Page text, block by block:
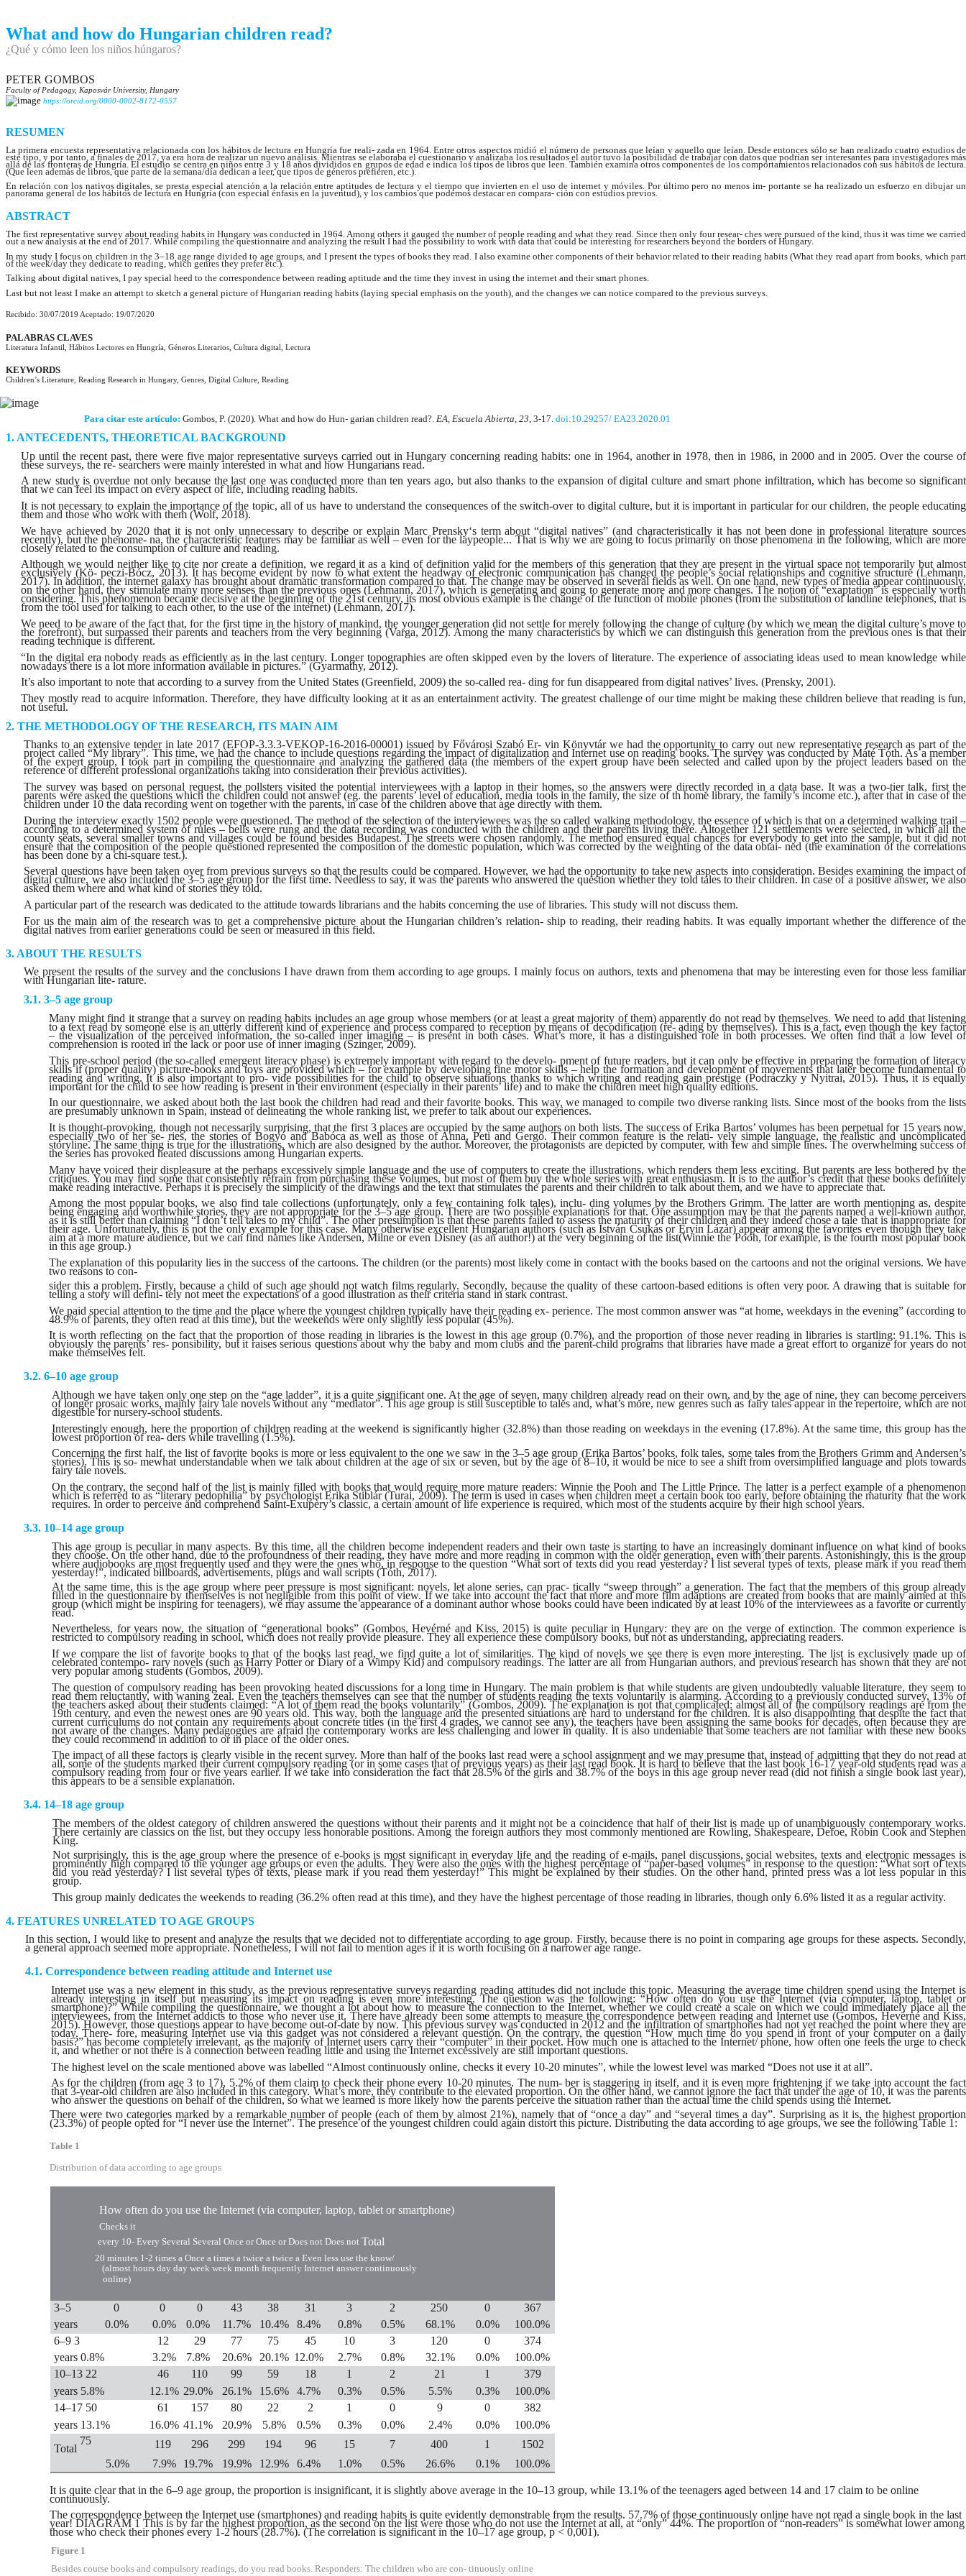
What and how do Hungarian children read?
¿Qué y cómo leen los niños húngaros?
PETER GOMBOS
Faculty of Pedagogy, Kaposvár University, Hungary
https://orcid.org/0000-0002-8172-0557
RESUMEN
La primera encuesta representativa relacionada con los hábitos de lectura en Hungría fue reali- zada en 1964. Entre otros aspectos midió el número de personas que leían y aquello que leían. Desde entonces sólo se han realizado cuatro estudios de
este tipo, y por tanto, a finales de 2017, ya era hora de realizar un nuevo análisis. Mientras se elaboraba el cuestionario y analizaba los resultados el autor tuvo la posibilidad de trabajar con datos que podrían ser interesantes para investigadores más
allá de las fronteras de Hungría. El estudio se centra en niños entre 3 y 18 años divididos en grupos de edad e indica los tipos de libros que leen. También examina otros componentes de los comportamientos relacionados con sus hábitos de lectura.
(Que leen además de libros, que parte de la semana/día dedican a leer, que tipos de géneros prefieren, etc.).
En relación con los nativos digitales, se presta especial atención a la relación entre aptitudes de lectura y el tiempo que invierten en el uso de internet y móviles. Por último pero no menos im- portante se ha realizado un esfuerzo en dibujar un
panorama general de los hábitos de lectura en Hungría (con especial énfasis en la juventud), y los cambios que podemos destacar en compara- ción con estudios previos.
ABSTRACT
The first representative survey about reading habits in Hungary was conducted in 1964. Among others it gauged the number of people reading and what they read. Since then only four resear- ches were pursued of the kind, thus it was time we carried
out a new analysis at the end of 2017. While compiling the questionnaire and analyzing the result I had the possibility to work with data that could be interesting for researchers beyond the borders of Hungary.
In my study I focus on children in the 3–18 age range divided to age groups, and I present the types of books they read. I also examine other components of their behavior related to their reading habits (What they read apart from books, which part
of the week/day they dedicate to reading, which genres they prefer etc.).
Talking about digital natives, I pay special heed to the correspondence between reading aptitude and the time they invest in using the internet and their smart phones.
Last but not least I make an attempt to sketch a general picture of Hungarian reading habits (laying special emphasis on the youth), and the changes we can notice compared to the previous surveys.
Recibido: 30/07/2019 Aceptado: 19/07/2020
PALABRAS CLAVES
Literatura Infantil, Hábitos Lectores en Hungría, Géneros Literarios, Cultura digital, Lectura
KEYWORDS
Children’s Literature, Reading Research in Hungary, Genres, Digital Culture, Reading
Para citar este artículo:Gombos, P. (2020). What and how do Hun- garian children read?. EA, Escuela Abierta ,23 , 3-17.doi:10.29257/ EA23.2020.01
ANTECEDENTS, THEORETICAL BACKGROUND
Up until the recent past, there were five major representative surveys carried out in Hungary concerning reading habits: one in 1964, another in 1978, then in 1986, in 2000 and in 2005. Over the course of
these surveys, the re- searchers were mainly interested in what and how Hungarians read.
A new study is overdue not only because the last one was conducted more than ten years ago, but also thanks to the expansion of digital culture and smart phone infiltration, which has become so significant
that we can feel its impact on every aspect of life, including reading habits.
It is not necessary to explain the importance of the topic, all of us have to understand the consequences of the switch-over to digital culture, but it is important in particular for our children, the people educating
them and those who work with them (Wolf, 2018).
We have achieved by 2020 that it is not only unnecessary to describe or explain Marc Prensky‘s term about “digital natives” (and characteristically it has not been done in professional literature sources
recently), but the phenome- na, the characteristic features may be familiar as well – even for the laypeople... That is why we are going to focus primarily on those phenomena in the following, which are more
closely related to the consumption of culture and reading.
Although we would neither like to cite nor create a definition, we regard it as a kind of definition valid for the members of this generation that they are present in the virtual space not temporarily but almost
exclusively (Kö- peczi-Bócz, 2013). It has become evident by now to what extent the headway of electronic communication has changed the people’s social relationships and cognitive structure (Lehmann,
2017). In addition, the internet galaxy has brought about dramatic transformation compared to that. The change may be observed in several fields as well. On one hand, new types of media appear continuously,
on the other hand, they stimulate many more senses than the previous ones (Lehmann, 2017), which is generating and going to generate more and more changes. The notion of “exaptation” is especially worth
considering. This phenomenon became decisive at the beginning of the 21st century, its most obvious example is the change of the function of mobile phones (from the substitution of landline telephones, that is
from the tool used for talking to each other, to the use of the internet) (Lehmann, 2017).
We need to be aware of the fact that, for the first time in the history of mankind, the younger generation did not settle for merely following the change of culture (by which we mean the digital culture’s move to
the forefront), but surpassed their parents and teachers from the very beginning (Varga, 2012). Among the many characteristics by which we can distinguish this generation from the previous ones is that their
reading technique is different.
“In the digital era nobody reads as efficiently as in the last century. Longer topographies are often skipped even by the lovers of literature. The experience of associating ideas used to mean knowledge while
nowadays there is a lot more information available in pictures.” (Gyarmathy, 2012).
It’s also important to note that according to a survey from the United States (Greenfield, 2009) the so-called rea- ding for fun disappeared from digital natives’ lives. (Prensky, 2001).
They mostly read to acquire information. Therefore, they have difficulty looking at it as an entertainment activity. The greatest challenge of our time might be making these children believe that reading is fun,
not useful.
THE METHODOLOGY OF THE RESEARCH, ITS MAIN AIM
Thanks to an extensive tender in late 2017 (EFOP-3.3.3-VEKOP-16-2016-00001) issued by Fővárosi Szabó Er- vin Könyvtár we had the opportunity to carry out new representative research as part of the
project called “My library”. This time, we had the chance to include questions regarding the impact of digitalization and Internet use on reading books. The survey was conducted by Máté Tóth. As a member
of the expert group, I took part in compiling the questionnaire and analyzing the gathered data (the members of the expert group have been selected and called upon by the project leaders based on the
reference of different professional organizations taking into consideration their previous activities).
The survey was based on personal request, the pollsters visited the potential interviewees with a laptop in their homes, so the answers were directly recorded in a data base. It was a two-tier talk, first the
parents were asked the questions which the children could not answer (eg. the parents’ level of education, media tools in the family, the size of th home library, the family’s income etc.), after that in case of the
children under 10 the data recording went on together with the parents, in case of the children above that age directly with them.
During the interview exactly 1502 people were questioned. The method of the selection of the interviewees was the so called walking methodology, the essence of which is that on a determined walking trail –
according to a determined system of rules – bells were rung and the data recording was conducted with the children and their parents living there. Altogether 121 settlements were selected, in which all the
county seats, several smaller towns and villages could be found besides Budapest. The streets were chosen randomly. The method ensured equal chances for everybody to get into the sample, but it did not
ensure that the composition of the people questioned represented the composition of the domestic population, which was corrected by the weighting of the data obtai- ned (the examination of the correlations
has been done by a chi-square test.).
Several questions have been taken over from previous surveys so that the results could be compared. However, we had the opportunity to take new aspects into consideration. Besides examining the impact of
digital culture, we also included the 3–5 age group for the first time. Needless to say, it was the parents who answered the question whether they told tales to their children. In case of a positive answer, we also
asked them where and what kind of stories they told.
A particular part of the research was dedicated to the attitude towards librarians and the habits concerning the use of libraries. This study will not discuss them.
For us the main aim of the research was to get a comprehensive picture about the Hungarian children’s relation- ship to reading, their reading habits. It was equally important whether the difference of the
digital natives from earlier generations could be seen or measured in this field.
ABOUT THE RESULTS
We present the results of the survey and the conclusions I have drawn from them according to age groups. I mainly focus on authors, texts and phenomena that may be interesting even for those less familiar
with Hungarian lite- rature.
3–5 age group
Many might find it strange that a survey on reading habits includes an age group whose members (or at least a great majority of them) apparently do not read by themselves. We need to add that listening
to a text read by someone else is an utterly different kind of experience and process compared to reception by means of decodification (re- ading by themselves). This is a fact, even though the key factor
– the visualization of the perceived information, the so-called inner imaging – is present in both cases. What’s more, it has a distinguished role in both processes. We often find that a low level of
comprehension is rooted in the lack or poor use of inner imaging (Szinger, 2009).
This pre-school period (the so-called emergent literacy phase) is extremely important with regard to the develo- pment of future readers, but it can only be effective in preparing the formation of literacy
skills if (proper quality) picture-books and toys are provided which – for example by developing fine motor skills – help the formation and development of movements that later become fundamental to
reading and writing. It is also important to pro- vide possibilities for the child to observe situations thanks to which writing and reading gain prestige (Podráczky y Nyitrai, 2015). Thus, it is equally
important for the child to see how reading is present in their environment (especially in their parents’ life) and to make the children meet high quality editions.
In our questionnaire, we asked about both the last book the children had read and their favorite books. This way, we managed to compile two diverse ranking lists. Since most of the books from the lists
are presumably unknown in Spain, instead of delineating the whole ranking list, we prefer to talk about our experiences.
It is thought-provoking, though not necessarily surprising, that the first 3 places are occupied by the same authors on both lists. The success of Erika Bartos’ volumes has been perpetual for 15 years now,
especially two of her se- ries, the stories of Bogyó and Babóca as well as those of Anna, Peti and Gergő. Their common feature is the relati- vely simple language, the realistic and uncomplicated
storyline. The same thing is true for the illustrations, which are also designed by the author. Moreover, the protagonists are depicted by computer, with few and simple lines. The overwhelming success of
the series has provoked heated discussions among Hungarian experts.
Many have voiced their displeasure at the perhaps excessively simple language and the use of computers to create the illustrations, which renders them less exciting. But parents are less bothered by the
critiques. You may find some that consistently refrain from purchasing these volumes, but most of them buy the whole series with great enthusiasm. It is to the author’s credit that these books definitely
make reading interactive. Perhaps it is precisely the simplicity of the drawings and the text that stimulates the parents and their children to talk about them, and we have to appreciate that.
Among the most popular books, we also find tale collections (unfortunately, only a few containing folk tales), inclu- ding volumes by the Brothers Grimm. The latter are worth mentioning as, despite
being engaging and worthwhile stories, they are not appropriate for the 3–5 age group. There are two possible explanations for that. One assumption may be that the parents named a well-known author,
as it is still better than claiming “I don’t tell tales to my child”. The other presumption is that these parents failed to assess the maturity of their children and they indeed chose a tale that is inappropriate for
their age. Unfortunately, this is not the only example for this case. Many otherwise excellent Hungarian authors (such as István Csukás or Ervin Lázár) appear among the favorites even though they take
aim at a more mature audience, but we can find names like Andersen, Milne or even Disney (as an author!) at the very beginning of the list(Winnie the Pooh, for example, is the fourth most popular book
in this age group.)
The explanation of this popularity lies in the success of the cartoons. The children (or the parents) most likely come in contact with the books based on the cartoons and not the original versions. We have
two reasons to con-
sider this a problem. Firstly, because a child of such age should not watch films regularly. Secondly, because the quality of these cartoon-based editions is often very poor. A drawing that is suitable for
telling a story will defini- tely not meet the expectations of a good illustration as their criteria stand in stark contrast.
We paid special attention to the time and the place where the youngest children typically have their reading ex- perience. The most common answer was “at home, weekdays in the evening” (according to
48.9% of parents, they often read at this time), but the weekends were only slightly less popular (45%).
It is worth reflecting on the fact that the proportion of those reading in libraries is the lowest in this age group (0.7%), and the proportion of those never reading in libraries is startling: 91.1%. This is
obviously the parents’ res- ponsibility, but it raises serious questions about why the baby and mom clubs and the parent-child programs that libraries have made a great effort to organize for years do not
make themselves felt.
6–10 age group
Although we have taken only one step on the “age ladder”, it is a quite significant one. At the age of seven, many children already read on their own, and by the age of nine, they can become perceivers
of longer prosaic works, mainly fairy tale novels without any “mediator”. This age group is still susceptible to tales and, what’s more, new genres such as fairy tales appear in the repertoire, which are not
digestible for nursery-school students.
Interestingly enough, here the proportion of children reading at the weekend is significantly higher (32.8%) than those reading on weekdays in the evening (17.8%). At the same time, this group has the
lowest proportion of rea- ders while travelling (1.5%).
Concerning the first half, the list of favorite books is more or less equivalent to the one we saw in the 3–5 age group (Erika Bartos’ books, folk tales, some tales from the Brothers Grimm and Andersen’s
stories). This is so- mewhat understandable when we talk about children at the age of six or seven, but by the age of 8–10, it would be nice to see a shift from oversimplified language and plots towards
fairy tale novels.
On the contrary, the second half of the list is mainly filled with books that would require more mature readers: Winnie the Pooh and The Little Prince. The latter is a perfect example of a phenomenon
which is referred to as “literary pedophilia” by psychologist Erika Stiblár (Turai, 2009). The term is used in cases when children meet a certain book too early, before obtaining the maturity that the work
requires. In order to perceive and comprehend Saint-Exupèry’s classic, a certain amount of life experience is required, which most of the students acquire by their high school years.
10–14 age group
This age group is peculiar in many aspects. By this time, all the children become independent readers and their own taste is starting to have an increasingly dominant influence on what kind of books
they choose. On the other hand, due to the profoundness of their reading, they have more and more reading in common with the older generation, even with their parents. Astonishingly, this is the group
where audiobooks are most frequently used and they were the ones who, in response to the question “What sort of texts did you read yesterday? I list several types of texts, please mark if you read them
yesterday!”, indicated billboards, advertisements, plugs and wall scripts (Tóth, 2017).
At the same time, this is the age group where peer pressure is most significant: novels, let alone series, can prac- tically “sweep through” a generation. The fact that the members of this group already
filled in the questionnaire by themselves is not negligible from this point of view. If we take into account the fact that more and more film adaptions are created from books that are mainly aimed at this
group (which might be inspiring for teenagers), we may assume the appearance of a dominant author whose books could have been indicated by at least 10% of the interviewees as a favorite or currently
read.
Nevertheless, for years now, the situation of “generational books” (Gombos, Hevérné and Kiss, 2015) is quite peculiar in Hungary: they are on the verge of extinction. The common experience is
restricted to compulsory reading in school, which does not really provide pleasure. They all experience these compulsory books, but not as understanding, appreciating readers.
If we compare the list of favorite books to that of the books last read, we find quite a lot of similarities. The kind of novels we see there is even more interesting. The list is exclusively made up of
celebrated contempo- rary novels (such as Harry Potter or Diary of a Wimpy Kid) and compulsory readings. The latter are all from Hungarian authors, and previous research has shown that they are not
very popular among students (Gombos, 2009).
The question of compulsory reading has been provoking heated discussions for a long time in Hungary. The main problem is that while students are given undoubtedly valuable literature, they seem to
read them reluctantly, with waning zeal. Even the teachers themselves can see that the number of students reading the texts voluntarily is alarming. According to a previously conducted survey, 13% of
the teachers asked about their students claimed: “A lot of them read the books voluntarily” (Gombos, 2009). The explanation is not that complicated: almost all of the compulsory readings are from the
19th century, and even the newest ones are 90 years old. This way, both the language and the presented situations are hard to understand for the children. It is also disappointing that despite the fact that
current curriculums do not contain any requirements about concrete titles (in the first 4 grades, we cannot see any), the teachers have been assigning the same books for decades, often because they are
not aware of the changes. Many pedagogues are afraid the contemporary works are less challenging and lower in quality. It is also undeniable that some teachers are not familiar with these new books
they could recommend in addition to or in place of the older ones.
The impact of all these factors is clearly visible in the recent survey. More than half of the books last read were a school assignment and we may presume that, instead of admitting that they do not read at
all, some of the students marked their current compulsory reading (or in some cases that of previous years) as their last read book. It is hard to believe that the last book 16-17 year-old students read was a
compulsory reading from four or five years earlier. If we take into consideration the fact that 28.5% of the girls and 38.7% of the boys in this age group never read (did not finish a single book last year),
this appears to be a sensible explanation.
14–18 age group
The members of the oldest category of children answered the questions without their parents and it might not be a coincidence that half of their list is made up of unambiguously contemporary works.
There certainly are classics on the list, but they occupy less honorable positions. Among the foreign authors they most commonly mentioned are Rowling, Shakespeare, Defoe, Robin Cook and Stephen
King.
Not surprisingly, this is the age group where the presence of e-books is most significant in everyday life and the reading of e-mails, panel discussions, social websites, texts and electronic messages is
prominently high compared to the younger age groups or even the adults. They were also the ones with the highest percentage of “paper-based volumes” in response to the question: “What sort of texts
did you read yesterday? I list several types of texts, please mark if you read them yesterday!” This might be explained by their studies. On the other hand, printed press was a lot less popular in this
group.
This group mainly dedicates the weekends to reading (36.2% often read at this time), and they have the highest percentage of those reading in libraries, though only 6.6% listed it as a regular activity.
FEATURES UNRELATED TO AGE GROUPS
In this section, I would like to present and analyze the results that we decided not to differentiate according to age group. Firstly, because there is no point in comparing age groups for these aspects. Secondly,
a general approach seemed more appropriate. Nonetheless, I will not fail to mention ages if it is worth focusing on a narrower age range.
Correspondence between reading attitude and Internet use
Internet use was a new element in this study, as the previous representative surveys regarding reading attitudes did not include this topic. Measuring the average time children spend using the Internet is
already interesting in itself but measuring its impact on reading is even more interesting. The question was the following: “How often do you use the Internet (via computer, laptop, tablet or
smartphone)?” While compiling the questionnaire, we thought a lot about how to measure the connection to the Internet, whether we could create a scale on which we could immediately place all the
interviewees, from the Internet addicts to those who never use it. There have already been some attempts to measure the correspondence between reading and Internet use (Gombos, Hevérné and Kiss,
2015). However, those questions appear to have become out-of-date by now. This previous survey was conducted in 2012 and the infiltration of smartphones had not yet reached the point where they are
today. There- fore, measuring Internet use via this gadget was not considered a relevant question. On the contrary, the question “How much time do you spend in front of your computer on a daily
basis?” has become completely irrelevant, as the majority of Internet users carry their “computer” in their pocket. How much one is attached to the Internet/ phone, how often one feels the urge to check
it, and whether or not there is a connection between reading little and using the Internet excessively are still important questions.
The highest level on the scale mentioned above was labelled “Almost continuously online, checks it every 10-20 minutes”, while the lowest level was marked “Does not use it at all”.
As for the children (from age 3 to 17), 5.2% of them claim to check their phone every 10-20 minutes. The num- ber is staggering in itself, and it is even more frightening if we take into account the fact
that 3-year-old children are also included in this category. What’s more, they contribute to the elevated proportion. On the other hand, we cannot ignore the fact that under the age of 10, it was the parents
who answer the questions on behalf of the children, so what we learned is more likely how the parents perceive the situation rather than the actual time the child spends using the Internet.
There were two categories marked by a remarkable number of people (each of them by almost 21%), namely that of “once a day” and “several times a day”. Surprising as it is, the highest proportion
(23.3%) of people opted for “I never use the Internet”. The presence of the youngest children could again distort this picture. Distributing the data according to age groups, we see the following Table 1:
Table 1
Distribution of data according to age groups
How often do you use the Internet (via computer, laptop, tablet or smartphone)
Checks it
every 10-Every Several Several Once or Once or Does not Does notTotal
20 minutes 1-2 times aOnce atimes a twice a twice aEven lessuse the know/
(almost hours day day week week month frequently Internet answer continuously
online)
3–5 0 0 0 43 38 31 3 2 250 0
367
years
0.0% 0.0% 0.0% 11.7% 10.4% 8.4% 0.8% 0.5% 68.1% 0.0%
100.0%
6–9 3
12 29 77 75 45 10 3 120 0
374
years 0.8%
3.2% 7.8% 20.6% 20.1% 12.0% 2.7% 0.8% 32.1% 0.0%
100.0%
10–13 22
46 110 99 59 18 1 2 21 1
379
years 5.8%
12.1% 29.0% 26.1% 15.6% 4.7% 0.3% 0.5% 5.5% 0.3%
100.0%
14–17 50
61 157 80 22 2 1 0 9 0
382
years 13.1%
16.0% 41.1% 20.9% 5.8% 0.5% 0.3% 0.0% 2.4% 0.0%
100.0%
Total
75 119 296 299 194 96 15 7 400 1
1502
5.0%
7.9% 19.7% 19.9% 12.9% 6.4% 1.0% 0.5% 26.6% 0.1% 100.0%
It is quite clear that in the 6–9 age group, the proportion is insignificant, it is slightly above average in the 10–13 group, while 13.1% of the teenagers aged between 14 and 17 claim to be online
continuously.
The correspondence between the Internet use (smartphones) and reading habits is quite evidently demonstrable from the results. 57.7% of those continuously online have not read a single book in the last
year! DIAGRAM 1 This is by far the highest proportion, as the second on the list were those who do not use the Internet at all, at “only” 44%. The proportion of “non-readers” is somewhat lower among
those who check their phones every 1-2 hours (28.7%). (The correlation is significant in the 10–17 age group, p < 0,001).
Figure 1
Besides course books and compulsory readings, do you read books. Responders: The children who are con- tinuously online